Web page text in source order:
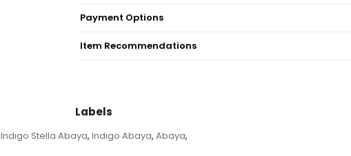
Payment Options
Item Recommendations
Labels
Indıgo Stella Abaya, Indıgo Abaya, Abaya,